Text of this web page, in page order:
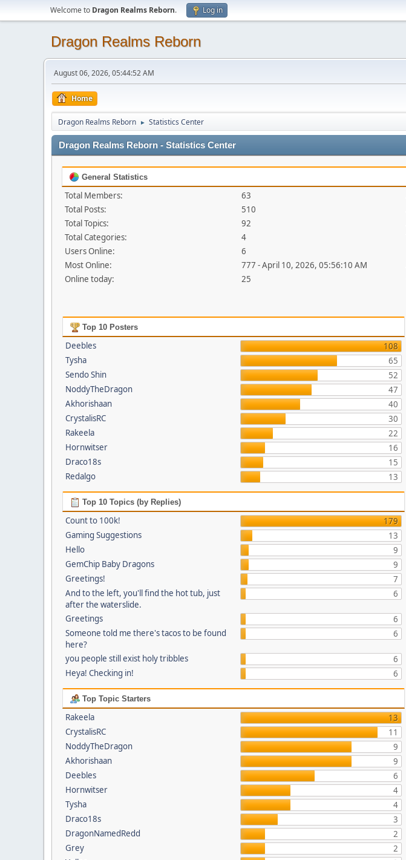
Welcome to Dragon Realms Reborn. Log in
Dragon Realms Reborn
August 06, 2026, 05:44:52 AM
Home
Dragon Realms Reborn ► Statistics Center
Dragon Realms Reborn - Statistics Center
General Statistics
Total Members:
63
Total Posts:
510
Total Topics:
92
Total Categories:
4
Users Online:
6
Most Online:
777 - April 10, 2026, 05:56:10 AM
Online today:
25
Top 10 Posters
Deebles
108
Tysha
65
Sendo Shin
52
NoddyTheDragon
47
Akhorishaan
40
CrystalisRC
30
Rakeela
22
Hornwitser
16
Draco18s
15
Redalgo
13
Top 10 Topics (by Replies)
Count to 100k!
179
Gaming Suggestions
13
Hello
9
GemChip Baby Dragons
9
Greetings!
7
And to the left, you'll find the hot tub, just
after the waterslide.
6
Greetings
6
Someone told me there's tacos to be found
here?
6
you people still exist holy tribbles
6
Heya! Checking in!
6
Top Topic Starters
Rakeela
13
CrystalisRC
11
NoddyTheDragon
9
Akhorishaan
9
Deebles
6
Hornwitser
4
Tysha
4
Draco18s
3
DragonNamedRedd
2
Grey
2